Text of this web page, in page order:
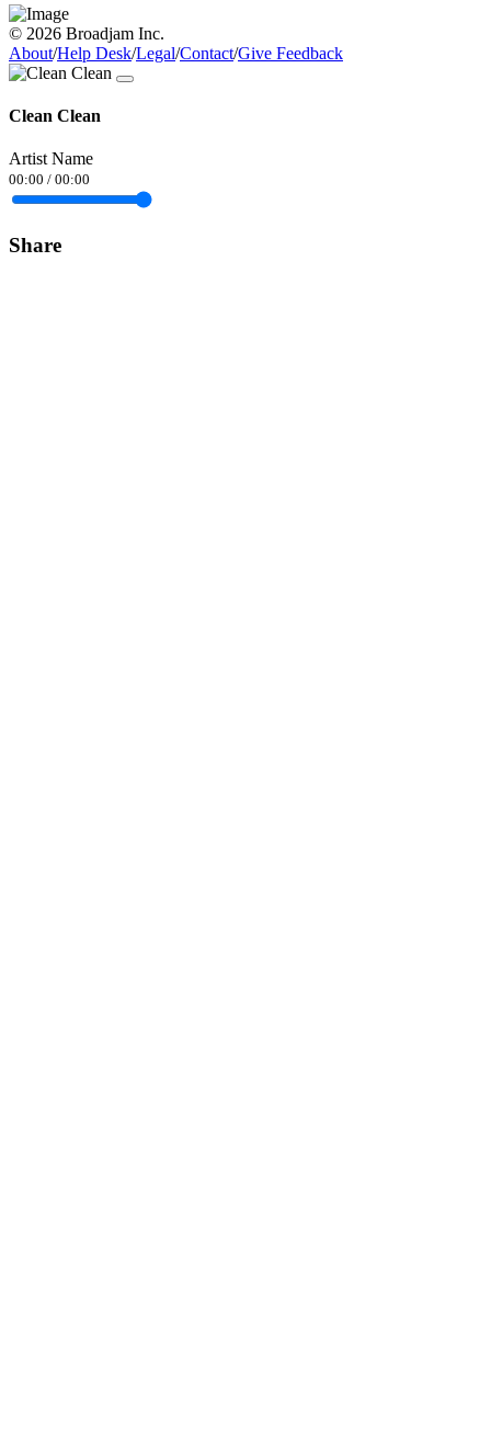
© 2026 Broadjam Inc.
About/Help Desk/Legal/Contact/Give Feedback
Clean Clean
Artist Name
00:00 / 00:00
Share